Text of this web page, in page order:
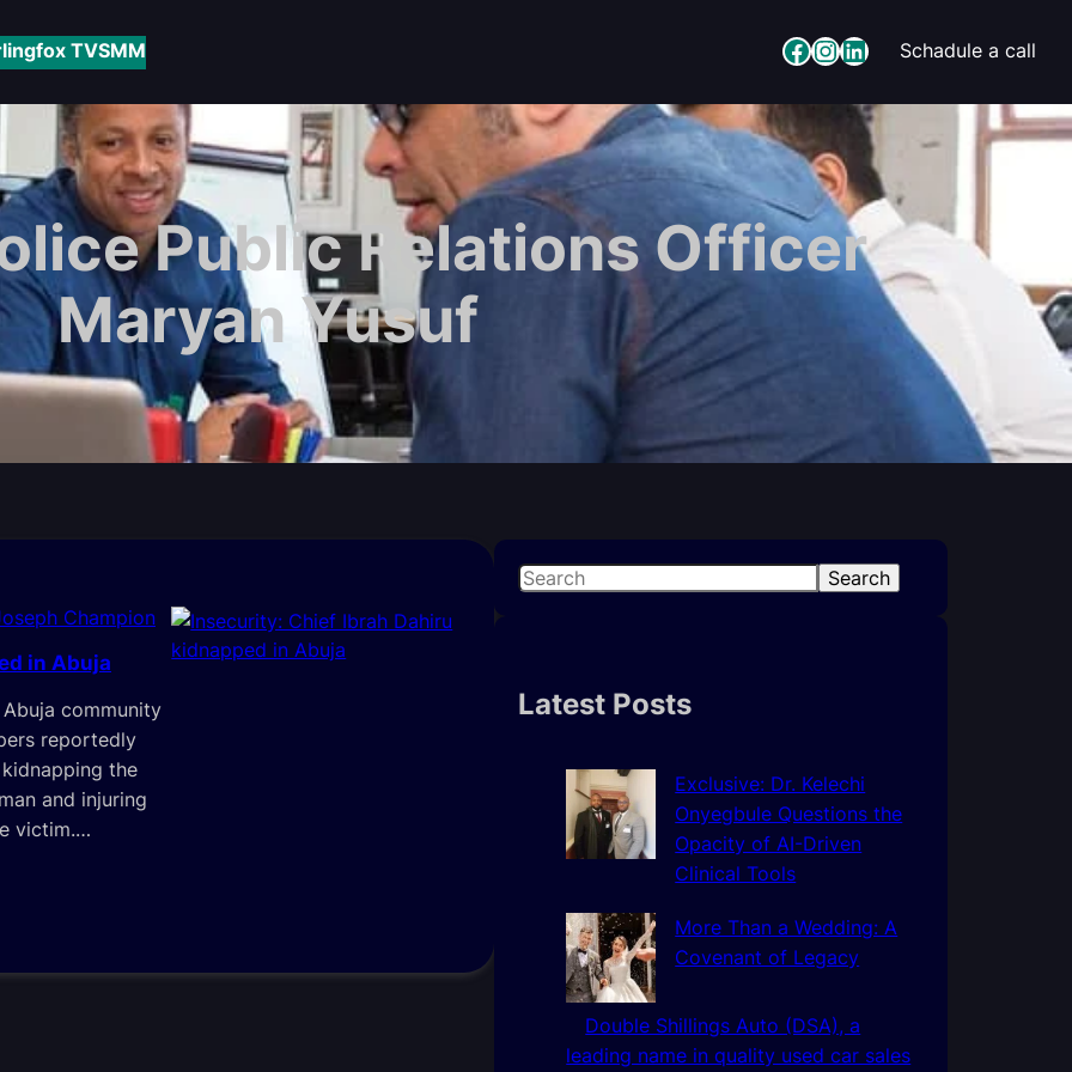
TVSMM Facebook InstagramLinkedIn Schadule a call
Public Relations Officer
Maryan Yusuf
Champion
in Abuja
community
reportedly
the
and injuring
victim.…
S
c
Search
Latest Posts
Exclusive: Dr. Kelechi
Onyegbule Questions the
Opacity of AI-Driven
Clinical Tools
More Than a Wedding: A
Covenant of Legacy
Double Shillings Auto (DSA), a
leading name in quality used car sales